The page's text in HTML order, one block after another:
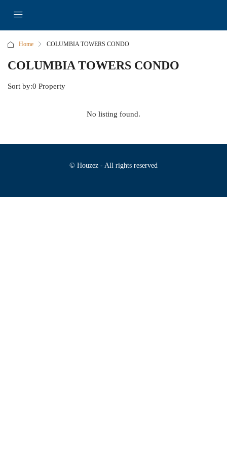
Home COLUMBIA TOWERS CONDO
COLUMBIA TOWERS CONDO
0 Property
Sort by:
No listing found.
© Houzez - All rights reserved